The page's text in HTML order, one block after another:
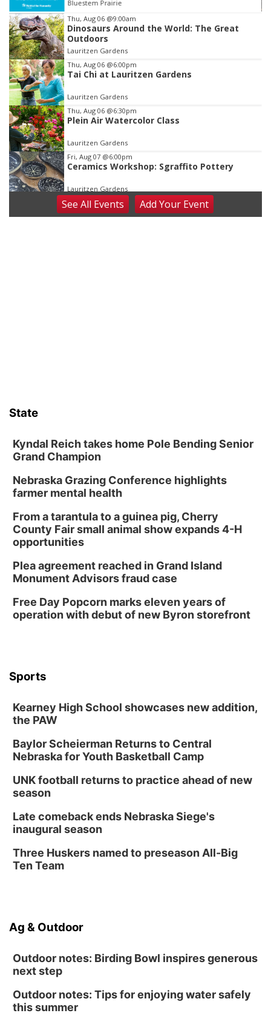
Stinson Park
Item
3
of
3
Thu, Aug 06 @9:00am
Dinosaurs Around the World: The Great
Outdoors
Lauritzen Gardens
Thu, Aug 06 @6:00pm
Tai Chi at Lauritzen Gardens
Lauritzen Gardens
Thu, Aug 06 @6:30pm
Plein Air Watercolor Class
Lauritzen Gardens
Fri, Aug 07 @6:00pm
Ceramics Workshop: Sgraffito Pottery
Lauritzen Gardens
Fri, Aug 07@7:30pm
ReCaptured: The Ultimate Tribute to
Poetry Writing Workshop: Wonder in the
Garden
Lauritzen Gardens
Sat, Aug 08@3:30pm
Floral Still Life Photography Workshop
Lauritzen Gardens
Sat, Aug 08@6:30pm
Chris Janson
Sun, Aug 09@1:00pm
Build Your Own Moss Terrarium
Lauritzen Gardens
Tue, Aug 11@7:00pm
Wed, Aug 12@6:00pm
Lauritzen Gardens
Thu, Aug 13@6:00pm
Lymphatic Massage Meditation
Lauritzen Gardens
Create & Speed Date at Secret Park
Secret Park Lounge
Fri, Aug 14
@12:00pm
Homeschool Fair
North Omaha Music & Arts
SeeAll Events AddYour Event
State
Kyndal Reich takes home Pole Bending Senior
Grand Champion
Nebraska Grazing Conference highlights
farmer mental health
From a tarantula to a guinea pig, Cherry
County Fair small animal show expands 4-H
opportunities
Plea agreement reached in Grand Island
Monument Advisors fraud case
Free Day Popcorn marks eleven years of
operation with debut of new Byron storefront
Sports
Kearney High School showcases new addition,
the PAW
Baylor Scheierman Returns to Central
Nebraska for Youth Basketball Camp
UNK football returns to practice ahead of new
season
Late comeback ends Nebraska Siege's
inaugural season
Three Huskers named to preseason All-Big
Ten Team
Ag & Outdoor
Outdoor notes: Birding Bowl inspires generous
next step
Outdoor notes: Tips for enjoying water safely
this summer